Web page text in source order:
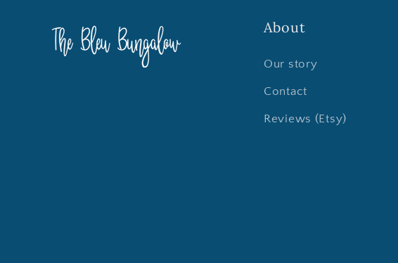
About
Our story
Contact
Reviews (Etsy)